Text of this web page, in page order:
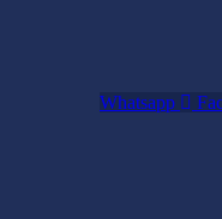
Whatsapp